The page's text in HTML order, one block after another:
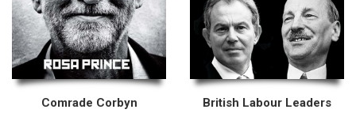
Comrade Corbyn British Labour Leaders